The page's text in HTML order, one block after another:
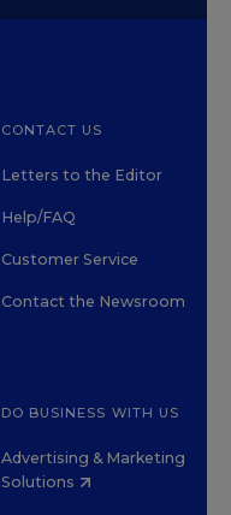
CONTACT US
Letters to the Editor
Help/FAQ
Customer Service
Contact the Newsroom
DO BUSINESS WITH US
Advertising & Marketing
Solutions